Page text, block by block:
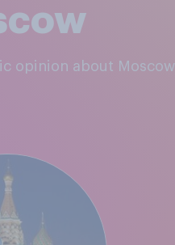
opinion about Moscow